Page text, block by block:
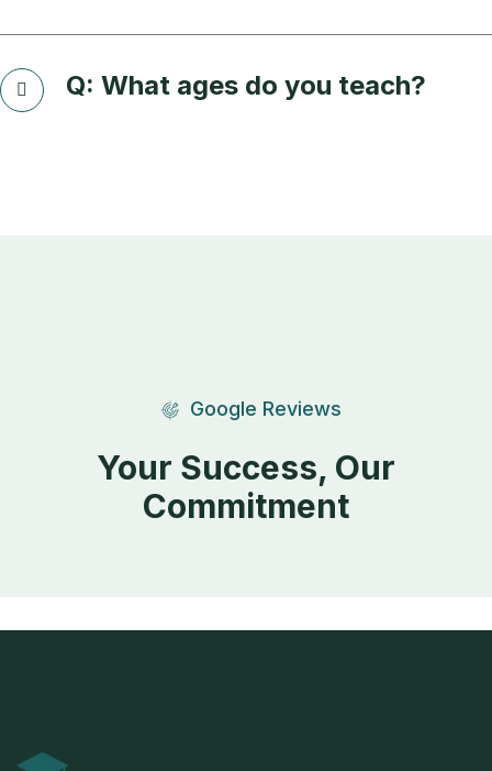
Q: What ages do you teach?
Google Reviews
Your Success, Our
Commitment